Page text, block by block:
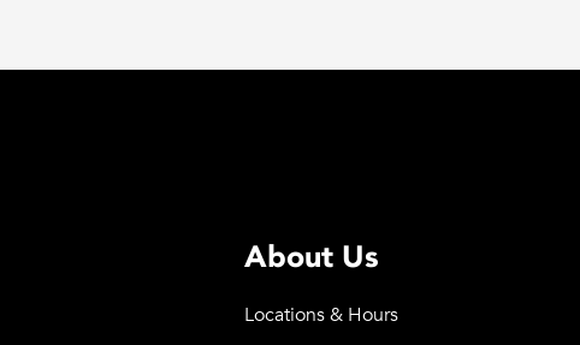
About Us
Locations & Hours